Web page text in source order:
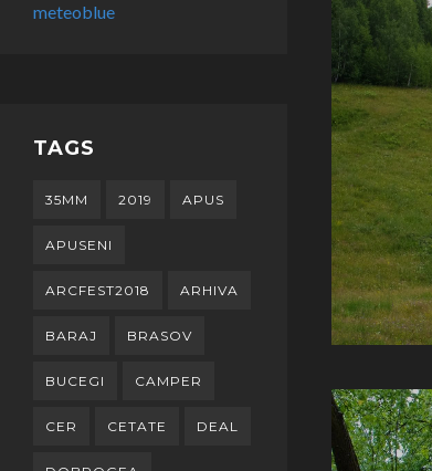
meteoblue
TAGS
35MM 2019 APUS
APUSENI
ARCFEST2018 ARHIVA
BARAJ BRASOV
BUCEGI CAMPER
CER CETATE DEAL